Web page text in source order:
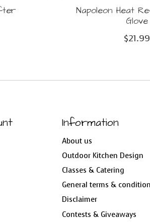
Napoleon Heat
Glove
$21.99
Information
About us
Outdoor Kitchen Design
Classes & Catering
General terms &
Disclaimer
Contests & Giveaways